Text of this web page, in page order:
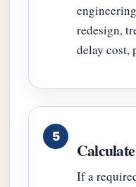
redesign,
delay cost,
If a